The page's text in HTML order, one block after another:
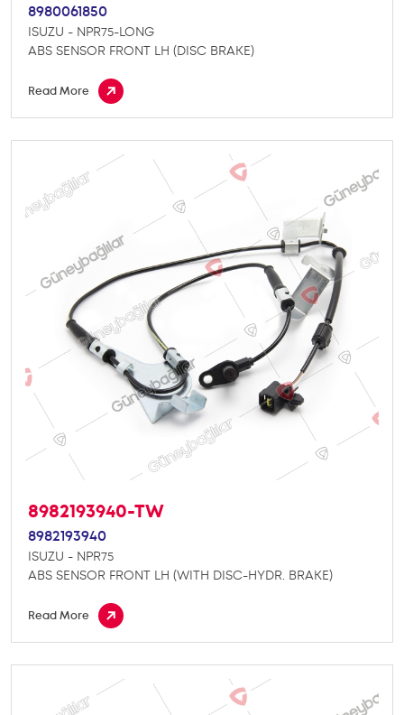
8980061850
ISUZU - NPR75-LONG
ABS SENSOR FRONT LH (DISC BRAKE)
Read More
8982193940-TW
8982193940
ISUZU - NPR75
ABS SENSOR FRONT LH (WITH DISC-HYDR. BRAKE)
Read More